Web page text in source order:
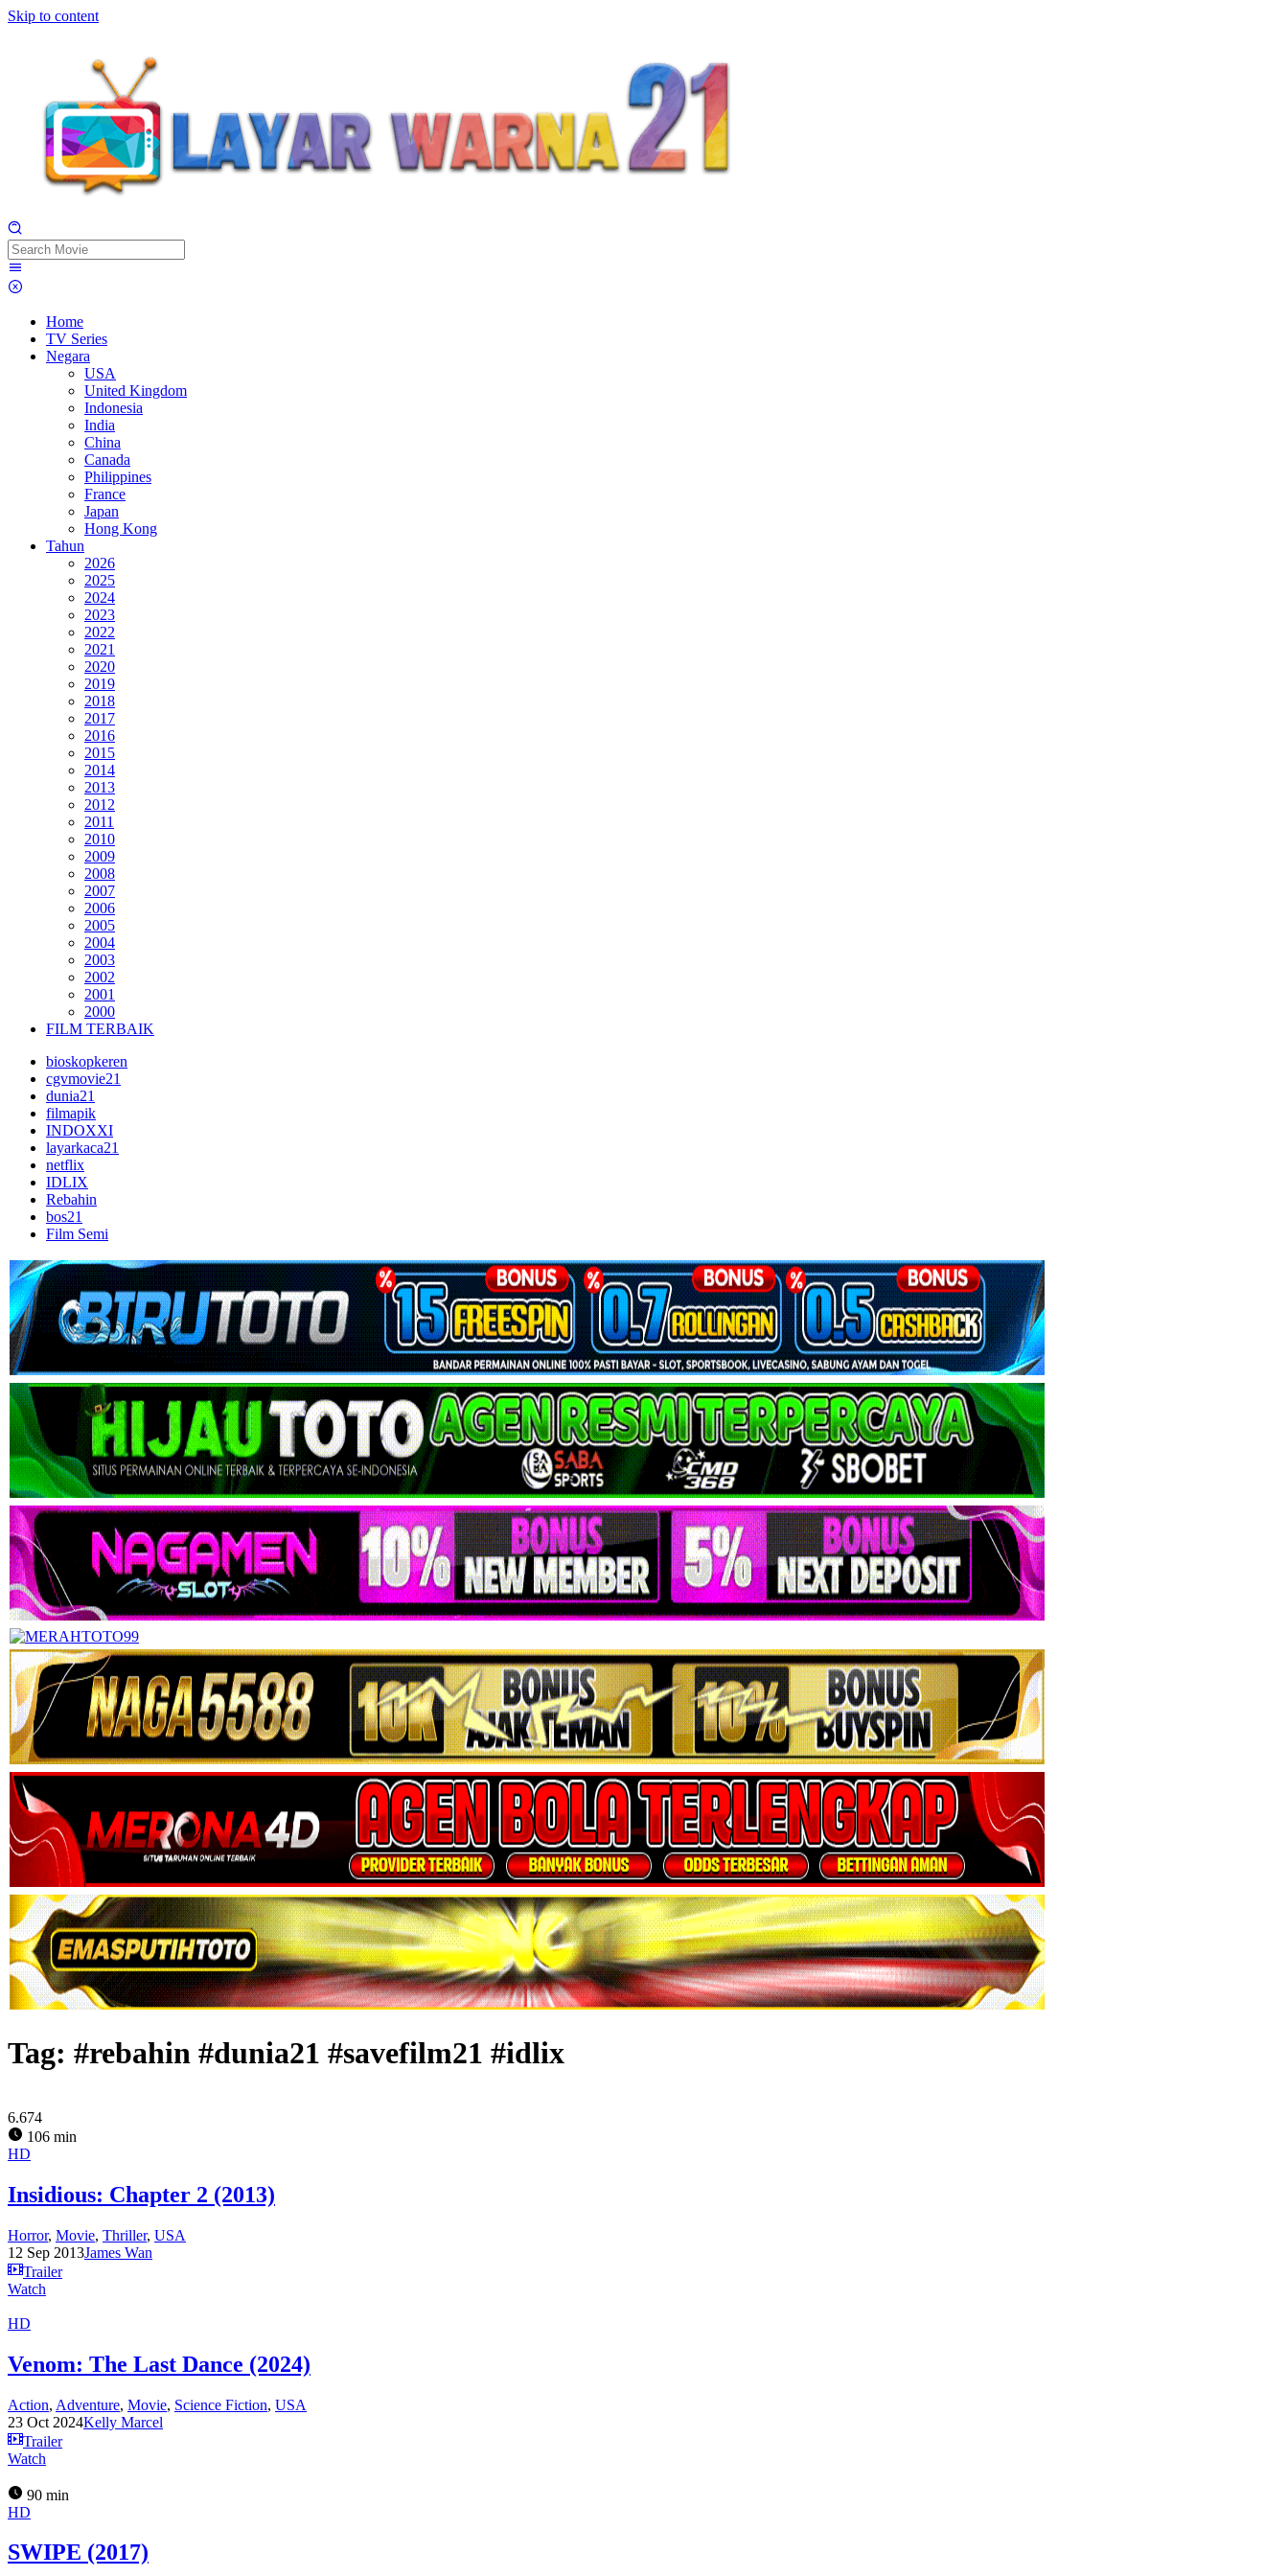
Skip to content
Home
TV Series
Negara
USA
United Kingdom
Indonesia
India
China
Canada
Philippines
France
Japan
Hong Kong
Tahun
2026
2025
2024
2023
2022
2021
2020
2019
2018
2017
2016
2015
2014
2013
2012
2011
2010
2009
2008
2007
2006
2005
2004
2003
2002
2001
2000
FILM TERBAIK
bioskopkeren
cgvmovie21
dunia21
filmapik
INDOXXI
layarkaca21
netflix
IDLIX
Rebahin
bos21
Film Semi
Tag: #rebahin #dunia21 #savefilm21 #idlix
6.674
106 min
HD
Insidious: Chapter 2 (2013)
Horror, Movie, Thriller, USA
12 Sep 2013James Wan
Trailer
Watch
HD
Venom: The Last Dance (2024)
Action, Adventure, Movie, Science Fiction, USA
23 Oct 2024Kelly Marcel
Trailer
Watch
90 min
HD
SWIPE (2017)